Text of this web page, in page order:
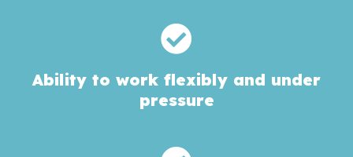
Ability to work flexibly and under
pressure